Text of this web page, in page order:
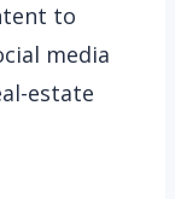
to
media
estate